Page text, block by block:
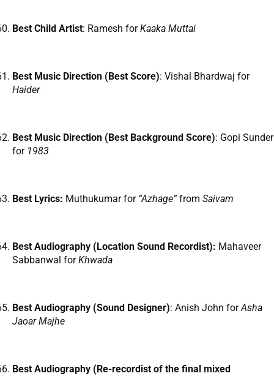
Best Child Artist: Ramesh forKaaka Muttai
Best Music Direction (Best Score): Vishal Bhardwaj for
Haider
Best Music Direction (Best Background Score): Gopi Sunder
for 1983
Best Lyrics: Muthukumar for “Azhage”from Saivam
Best Audiography (Location Sound Recordist): Mahaveer
Sabbanwal forKhwada
Best Audiography (Sound Designer): Anish John forAsha
Jaoar Majhe
Best Audiography (Re-recordist of the final mixed